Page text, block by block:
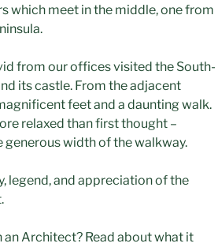
which meet in the middle, one from
from our offices visited the South-
its castle. From the adjacent
feet and a daunting walk.
relaxed than first thought –
width of the walkway.
legend, and appreciation of the
Architect? Read about what it